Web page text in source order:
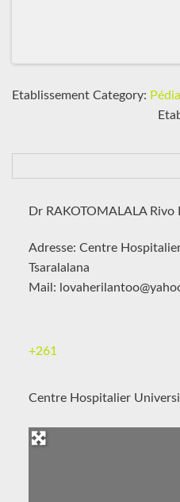
Etablissement Category:
Dr RAKOTOMALALA Rivo
Adresse: Centre
Tsaralalana
Mail:
+261
Centre Hospitalier